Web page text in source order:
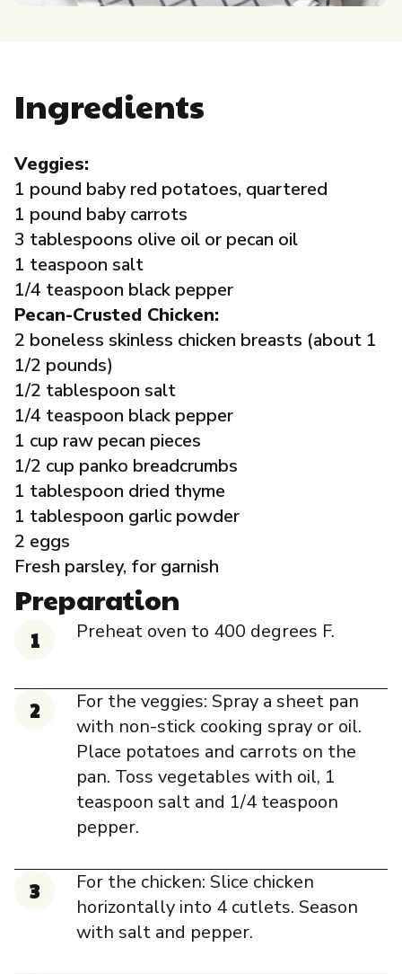
Governance
Reporting Portal
Ingredients
Veggies:
1 pound baby red potatoes, quartered
1 pound baby carrots
3 tablespoons olive oil or pecan oil
1 teaspoon salt
1/4 teaspoon black pepper
Pecan-Crusted Chicken:
2 boneless skinless chicken breasts (about 1
1/2 pounds)
1/2 tablespoon salt
1/4 teaspoon black pepper
1 cup raw pecan pieces
1/2 cup panko breadcrumbs
1 tablespoon dried thyme
1 tablespoon garlic powder
2 eggs
Fresh parsley, for garnish
Preparation
Preheat oven to 400 degrees F.
For the veggies: Spray a sheet pan
with non-stick cooking spray or oil.
Place potatoes and carrots on the
pan. Toss vegetables with oil, 1
teaspoon salt and 1/4 teaspoon
pepper.
For the chicken: Slice chicken
horizontally into 4 cutlets. Season
with salt and pepper.